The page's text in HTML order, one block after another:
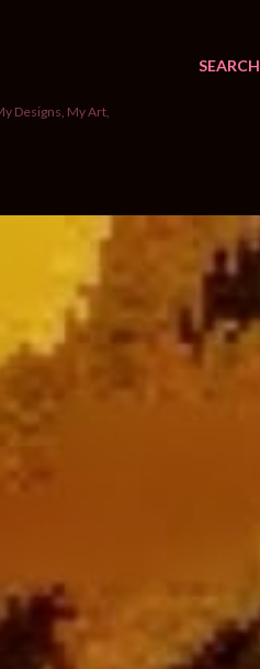
SEARCH
Designs, My Art,